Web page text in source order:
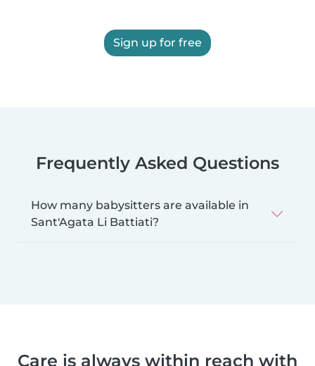
Sign up for free
Frequently Asked Questions
How many babysitters are available in
Sant'Agata Li Battiati?
Care is always within reach with